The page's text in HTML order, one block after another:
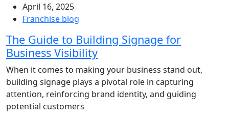
April 16, 2025
Franchise blog
The Guide to Building Signage for
Business Visibility
When it comes to making your business stand out,
building signage plays a pivotal role in capturing
attention, reinforcing brand identity, and guiding
potential customers